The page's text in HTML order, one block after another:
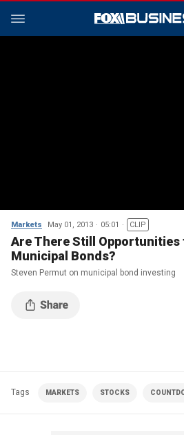
Markets May 01, 2013 05:01 CLIP
Are There Still
Municipal Bonds?
Steven Permut on municipal bond investing
Tags MARKETS STOCKS